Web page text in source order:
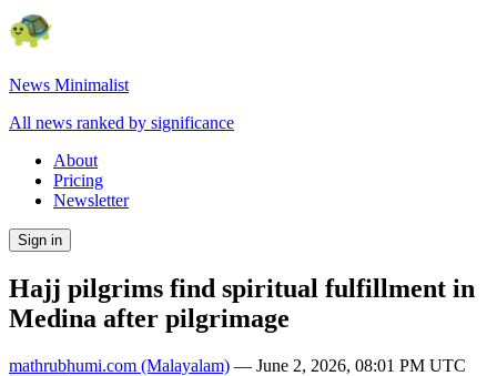
News Minimalist
All news ranked by significance
About
Pricing
Newsletter
Sign in
Hajj pilgrims find spiritual fulfillment in
Medina after pilgrimage
mathrubhumi.com (Malayalam) — June 2, 2026, 08:01 PM UTC